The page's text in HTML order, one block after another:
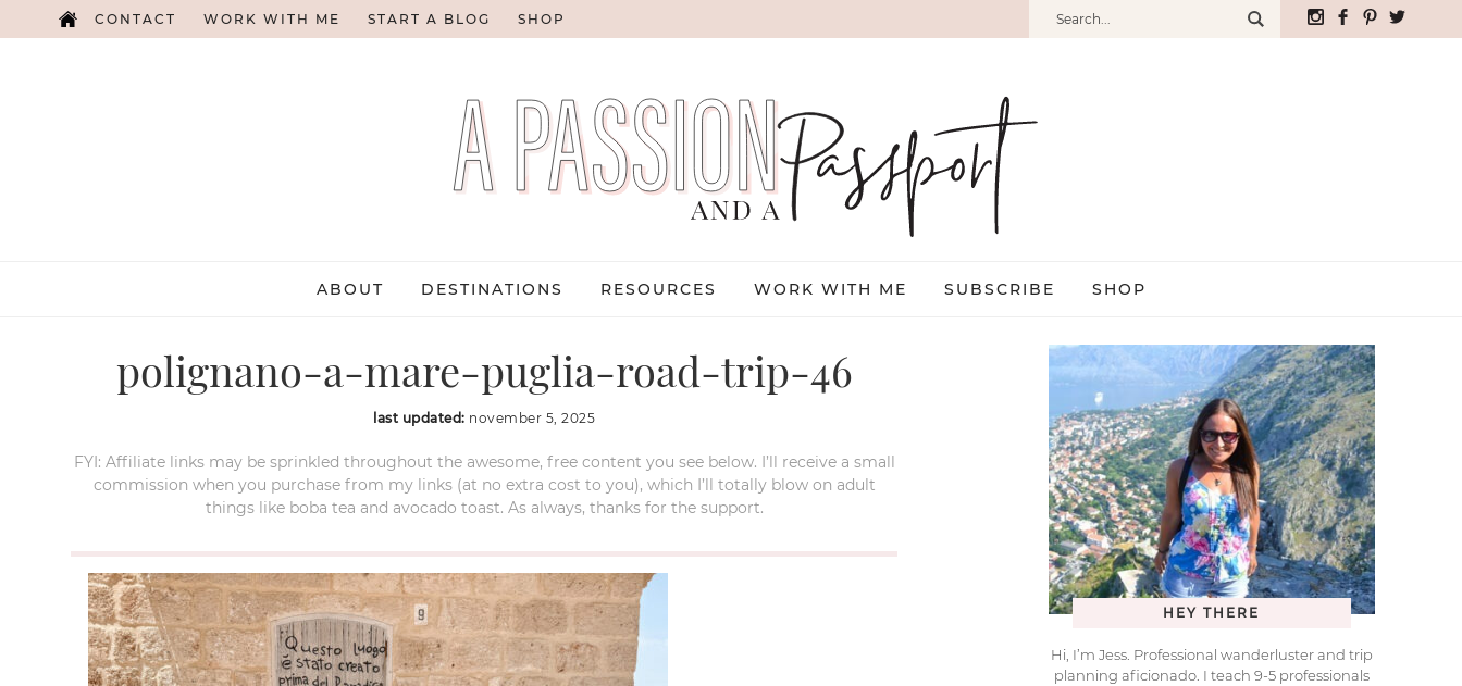
CONTACT WORK WITH ME START A BLOG SHOP
ABOUT DESTINATIONS RESOURCES WORK WITH ME SUBSCRIBE SHOP
polignano-a-mare-puglia-road-trip-46
last updated: november 5, 2025
FYI: Affiliate links may be sprinkled throughout the awesome, free content you see below. I’ll receive a small
commission when you purchase from my links (at no extra cost to you), which I’ll totally blow on adult
things like boba tea and avocado toast. As always, thanks for the support.
HEY THERE
Hi, I’m Jess. Professional wanderluster and trip
planning aficionado. I teach 9-5 professionals